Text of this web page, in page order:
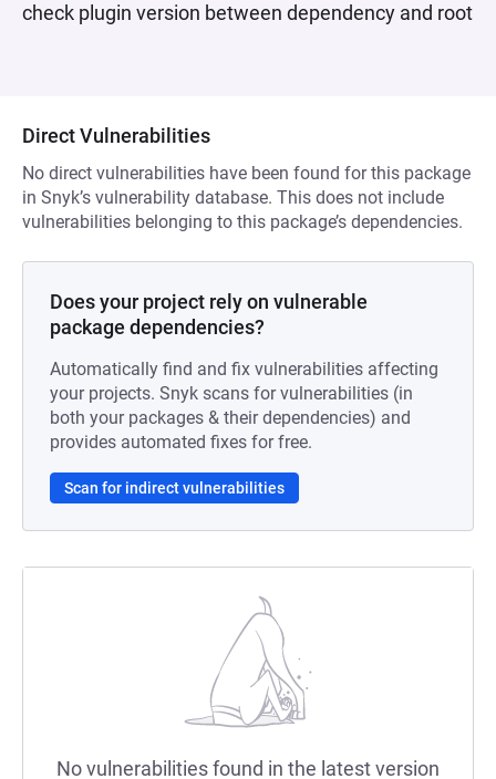
check plugin version between dependency and root
Direct Vulnerabilities
No direct vulnerabilities have been found for this package
in Snyk’s vulnerability database. This does not include
vulnerabilities belonging to this package’s dependencies.
Does your project rely on vulnerable
package dependencies?
Automatically find and fix vulnerabilities affecting
your projects. Snyk scans for vulnerabilities (in
both your packages & their dependencies) and
provides automated fixes for free.
Scan for indirect vulnerabilities
No vulnerabilities found in the latest version